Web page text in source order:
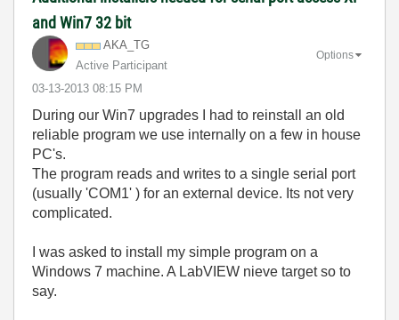
and Win7 32 bit
AKA_TG
Active Participant
‎03-13-2013 08:15 PM
Options
During our Win7 upgrades I had to reinstall an old
reliable program we use internally on a few in house
PC's.
The program reads and writes to a single serial port
(usually 'COM1' ) for an external device. Its not very
complicated.
I was asked to install my simple program on a
Windows 7 machine. A LabVIEW nieve target so to
say.